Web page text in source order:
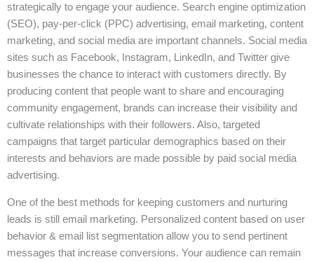
strategically to engage your audience. Search engine optimization
(SEO), pay-per-click (PPC) advertising, email marketing, content
marketing, and social media are important channels. Social media
sites such as Facebook, Instagram, LinkedIn, and Twitter give
businesses the chance to interact with customers directly. By
producing content that people want to share and encouraging
community engagement, brands can increase their visibility and
cultivate relationships with their followers. Also, targeted
campaigns that target particular demographics based on their
interests and behaviors are made possible by paid social media
advertising.
One of the best methods for keeping customers and nurturing
leads is still email marketing. Personalized content based on user
behavior & email list segmentation allow you to send pertinent
messages that increase conversions. Your audience can remain